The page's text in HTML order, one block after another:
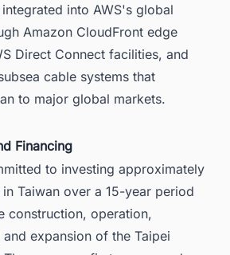
into AWS's global
Amazon CloudFront edge
Direct Connect facilities, and
cable systems that
to major global markets.
Financing
to investing approximately
Taiwan over a 15-year period
construction, operation,
and expansion of the Taipei